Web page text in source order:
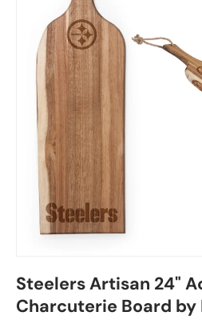
Steelers Artisan 24"
Charcuterie Board by